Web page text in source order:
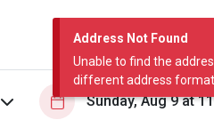
Address Not Found
Unable to find the
different address format.